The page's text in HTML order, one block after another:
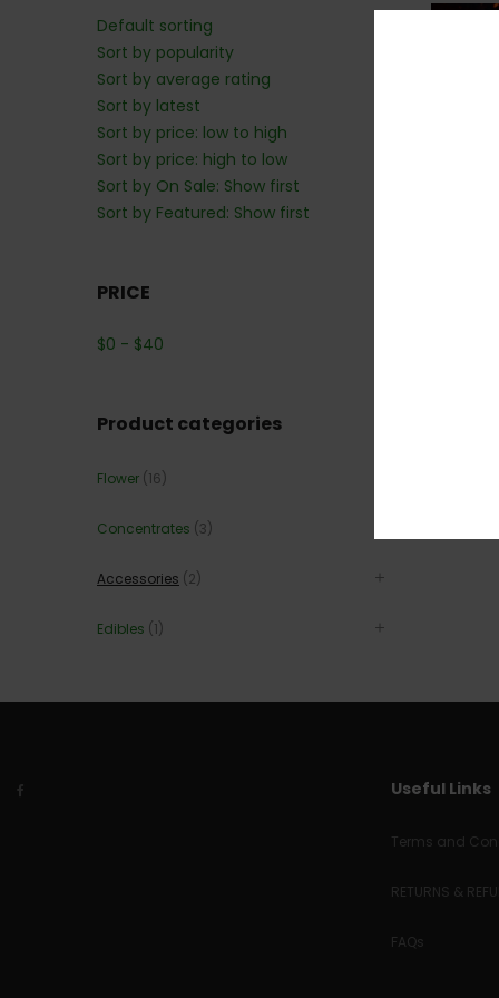
Default sorting
Sort by popularity
Sort by average rating
Sort by latest
Sort by price: low to high
Sort by price: high to low
Sort by On Sale: Show first
Sort by Featured: Show first
PRICE
$0 - $40
Product categories
Flower (16)
Concentrates (3)
Accessories (2)
Edibles (1)
Useful Links
Terms and
RETURNS &
FAQs